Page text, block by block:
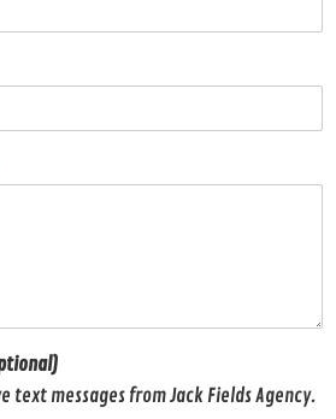
text messages from Jack Fields Agency.